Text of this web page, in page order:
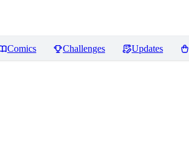
Comics Challenges Updates